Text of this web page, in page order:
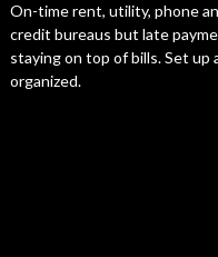
On-time rent, utility, phone
credit bureaus but late
staying on top of bills. Set
organized.